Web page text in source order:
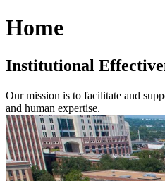
Home
Institutional
Our mission is to facilitate and
and human expertise.